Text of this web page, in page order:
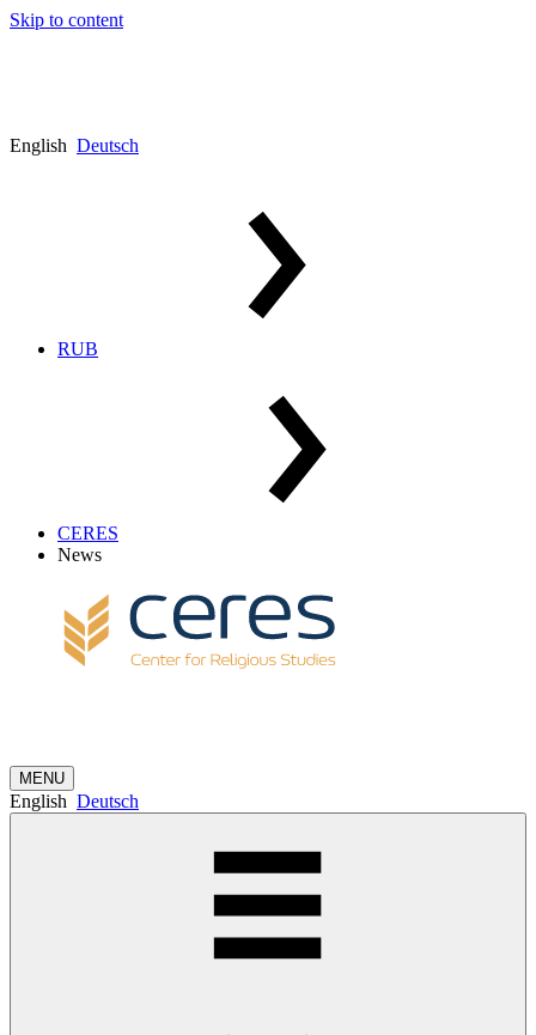
Skip to content
English Deutsch
RUB
CERES
News
MENU
English Deutsch